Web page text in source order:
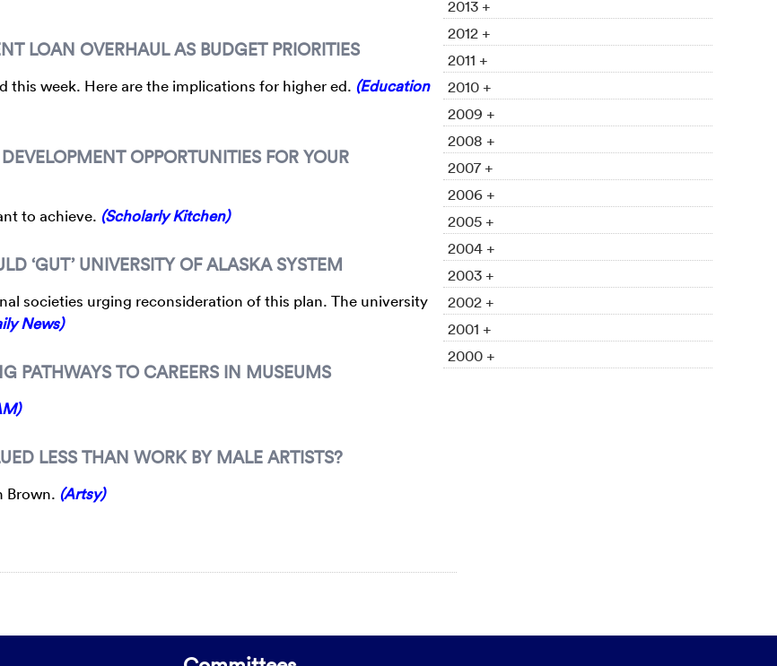
LOAN OVERHAUL AS BUDGET PRIORITIES
this week. Here are the implications for higher ed. (Education
OPPORTUNITIES FOR YOUR
to achieve. (Scholarly Kitchen)
‘GUT’ UNIVERSITY OF ALASKA SYSTEM
societies urging reconsideration of this plan. The university
News)
PATHWAYS TO CAREERS IN MUSEUMS
LESS THAN WORK BY MALE ARTISTS?
Brown. (Artsy)
2013 +
2012 +
2011 +
2010 +
2009 +
2008 +
2007 +
2006 +
2005 +
2004 +
2003 +
2002 +
2001 +
2000 +